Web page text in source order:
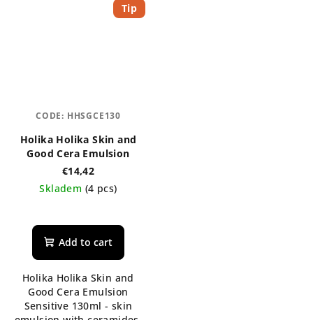
Tip
Holika Holika Skin and
Good Cera Emulsion
€14,42
Skladem (4 pcs)
Add to cart
Holika Holika Skin and
Good Cera Emulsion
Sensitive 130ml - skin
CODE: HHSGCE130